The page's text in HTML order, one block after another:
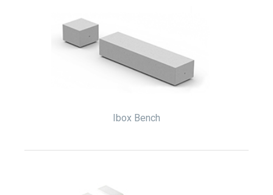
Ibox Bench